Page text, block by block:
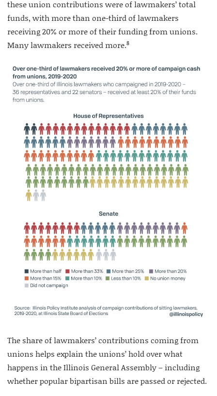
these union contributions were of lawmakers’ total
funds, with more than one-third of lawmakers
receiving 20% or more of their funding from unions.
Many lawmakers received more.8
The share of lawmakers’ contributions coming from
unions helps explain the unions’ hold over what
happens in the Illinois General Assembly – including
whether popular bipartisan bills are passed or rejected.